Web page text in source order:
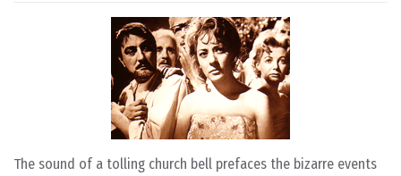
The sound of a tolling church bell prefaces the bizarre events